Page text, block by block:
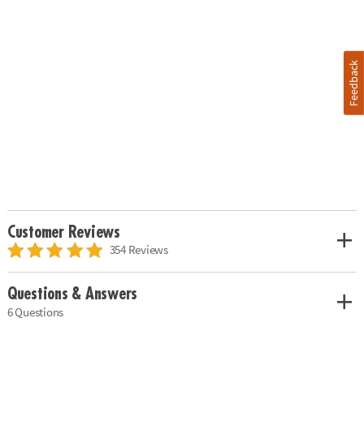
Customer Reviews
354 Reviews
Questions & Answers
6 Questions
Feedback